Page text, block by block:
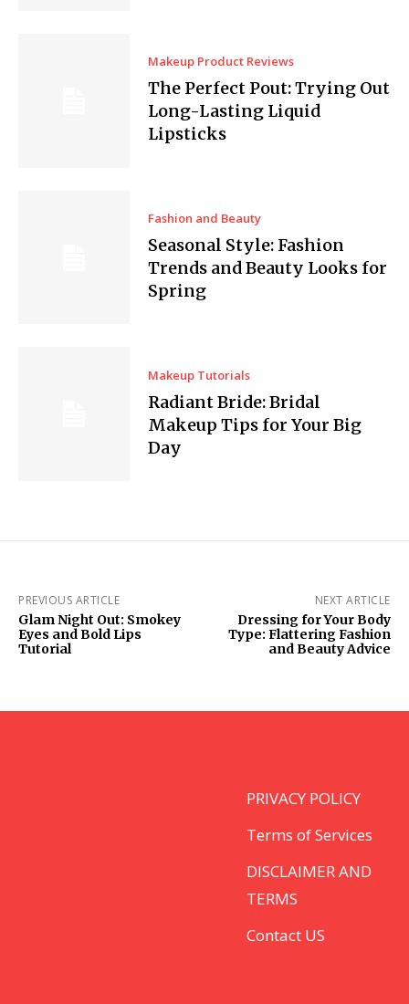
Makeup Product Reviews
The Perfect Pout: Trying Out
Long-Lasting Liquid
Lipsticks
Fashion and Beauty
Seasonal Style: Fashion
Trends and Beauty Looks for
Spring
Makeup Tutorials
Radiant Bride: Bridal
Makeup Tips for Your Big
Day
PREVIOUS ARTICLE
Glam Night Out: Smokey
Eyes and Bold Lips
Tutorial
NEXT ARTICLE
Dressing for Your Body
Type: Flattering Fashion
and Beauty Advice
PRIVACY POLICY
Terms of Services
DISCLAIMER AND
TERMS
Contact US